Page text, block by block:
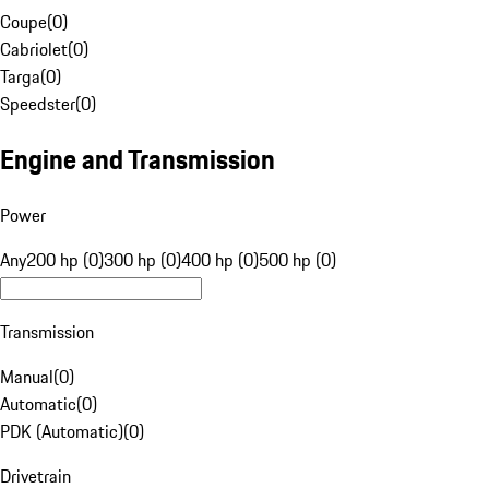
Coupe(0)
Cabriolet(0)
Targa(0)
Speedster(0)
Engine and Transmission
Power
Any200 hp (0)300 hp (0)400 hp (0)500 hp (0)
Transmission
Manual(0)
Automatic(0)
PDK (Automatic)(0)
Drivetrain